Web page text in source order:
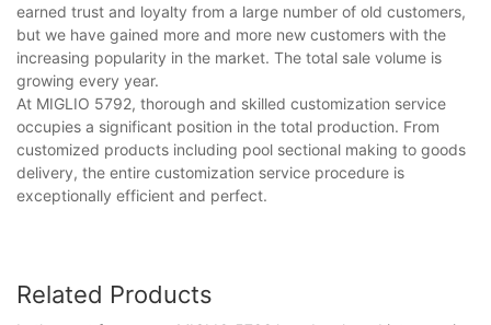
earned trust and loyalty from a large number of old customers,
but we have gained more and more new customers with the
increasing popularity in the market. The total sale volume is
growing every year.
At MIGLIO 5792, thorough and skilled customization service
occupies a significant position in the total production. From
customized products including pool sectional making to goods
delivery, the entire customization service procedure is
exceptionally efficient and perfect.
Related Products